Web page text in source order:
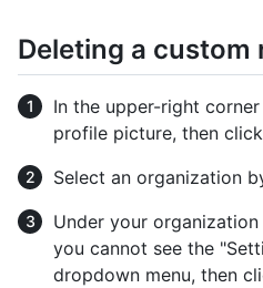
Deleting a custom
In the upper-right
profile picture, then click
Select an organization
Under your
you cannot see the
dropdown menu, then